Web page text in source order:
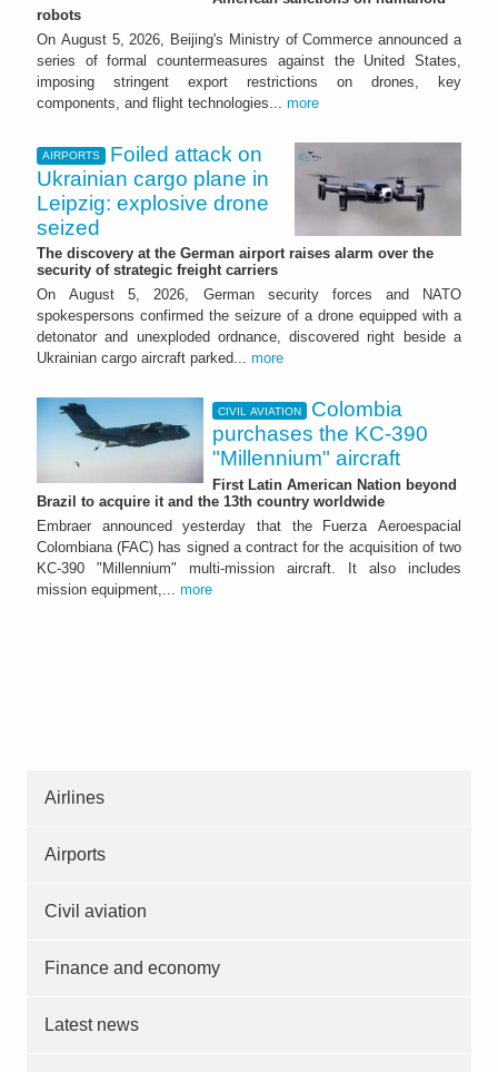
robots
On August 5, 2026, Beijing's Ministry of Commerce announced a
series of formal countermeasures against the United States,
imposing stringent export restrictions on drones, key
components, and flight technologies... more
AIRPORTS
Foiled attack on
Ukrainian cargo plane in
Leipzig: explosive drone
seized
The discovery at the German airport raises alarm over the
security of strategic freight carriers
On August 5, 2026, German security forces and NATO
spokespersons confirmed the seizure of a drone equipped with a
detonator and unexploded ordnance, discovered right beside a
Ukrainian cargo aircraft parked... more
CIVIL AVIATION
Colombia
purchases the KC-390
"Millennium" aircraft
First Latin American Nation beyond
Brazil to acquire it and the 13th country worldwide
Embraer announced yesterday that the Fuerza Aeroespacial
Colombiana (FAC) has signed a contract for the acquisition of two
KC-390 "Millennium" multi-mission aircraft. It also includes
mission equipment,... more
Airlines
Airports
Civil aviation
Finance and economy
Latest news